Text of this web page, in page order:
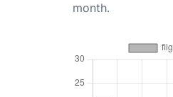
month.